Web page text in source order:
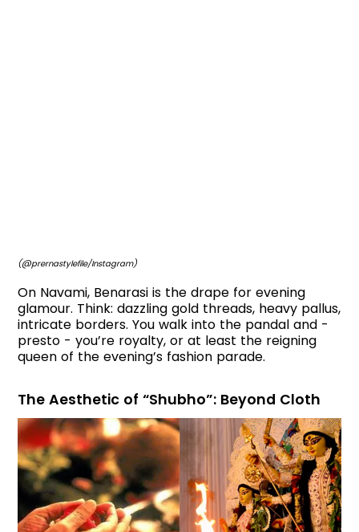
(@prernastylefile/Instagram)
On Navami, Benarasi is the drape for evening
glamour. Think: dazzling gold threads, heavy pallus,
intricate borders. You walk into the pandal and -
presto - you’re royalty, or at least the reigning
queen of the evening’s fashion parade.
The Aesthetic of “Shubho”: Beyond Cloth